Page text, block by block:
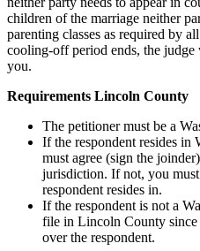
children of the marriage neither
parenting classes as required by
cooling-off period ends, the
you.
Requirements Lincoln County
The petitioner must be a
If the respondent resides in
must agree (sign the
jurisdiction. If not, you
respondent resides in.
If the respondent is not a
file in Lincoln County
over the respondent.